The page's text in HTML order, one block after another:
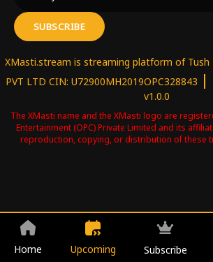
SUBSCRIBE
XMasti.stream is streaming platform of Tush
PVT LTD CIN: U72900MH2019OPC328843 |
v1.0.0
The XMasti name and the XMasti logo are
Entertainment (OPC) Private Limited and its
reproduction, copying, or distribution of these
Home Upcoming Subscribe